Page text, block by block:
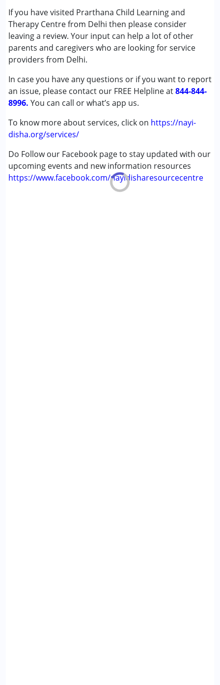
If you have visited Prarthana Child Learning and
Therapy Centre from Delhi then please consider
leaving a review. Your input can help a lot of other
parents and caregivers who are looking for service
providers from Delhi.
In case you have any questions or if you want to report
an issue, please contact our FREE Helpline at844-844-
8996. You can call or what’s app us.
To know more about services, click on https://nayi-
disha.org/services/
Do Follow our Facebook page to stay updated with our
upcoming events and new information resources
https://www.facebook.com/nayidisharesourcecentre
Special Education
Speech Therapy
Conditions Served :
Attention Deficit (Hyperactivity) Disorder
Autism Spectrum Disorder (ASD)
Cerebral Palsy (CP)
Down Syndrome (DS)
Learning Disabilities (LD)
Multiple Disabilities (MD)
Sensory Processing Disorder (SPD)
Undiagnosed
Age Group :
0 - 5 years ,6 - 12 years ,13 - 17 years